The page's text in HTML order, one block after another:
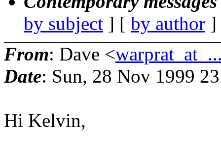
by subject ] [ by author
From: Dave <
Date: Sun, 28 Nov 1999
Hi Kelvin,